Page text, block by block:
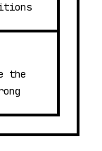
the